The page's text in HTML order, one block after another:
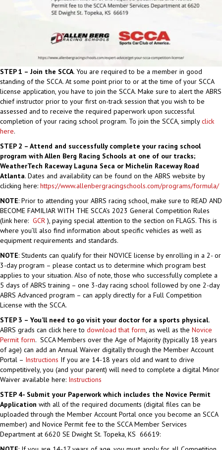
STEP 1 – Join the SCCA. You are required to be a member in good
standing of the SCCA. At some point prior to or at the time of your SCCA
license application, you have to join the SCCA. Make sure to alert the ABRS
chief instructor prior to your first on-track session that you wish to be
assessed and to receive the required paperwork upon successful
completion of your racing school program. To join the SCCA, simplyclick
here.
STEP 2 – Attend and successfully complete your racing school
program with Allen Berg Racing Schools at one of our tracks;
WeatherTech Raceway Laguna Seca or Michelin Raceway Road
Atlanta. Dates and availability can be found on the ABRS website by
clicking here: https://www.allenbergracingschools.com/programs/formula/
NOTE: Prior to attending your ABRS racing school, make sure to READ AND
BECOME FAMILIAR WITH THE SCCA’s 2023 General Competition Rules
(link here: GCR ), paying special attention to the section on FLAGS. This is
where you’ll also find information about specific vehicles as well as
equipment requirements and standards.
NOTE: Students can qualify for their NOVICE license by enrolling in a 2- or
3-day program – please contact us to determine which program best
applies to your situation. Also of note, those who successfully complete a
5 days of ABRS training – one 3-day racing school followed by one 2-day
ABRS Advanced program – can apply directly for a Full Competition
License with the SCCA.
STEP 3 – You’ll need to go visit your doctor for a sports physical.
ABRS grads can click here to download that form, as well as the Novice
Permit form. SCCA Members over the Age of Majority (typically 18 years
of age) can add an Annual Waiver digitally through the Member Account
Portal – Instructions If you are 14-18 years old and want to drive
competitively, you (and your parent) will need to complete a digital Minor
Waiver available here: Instructions
STEP 4- Submit your Paperwork which includes the Novice Permit
Application with all of the required documents (digital files can be
uploaded through the Member Account Portal once you become an SCCA
member) and Novice Permit fee to the SCCA Member Services
Department at 6620 SE Dwight St. Topeka, KS 66619: